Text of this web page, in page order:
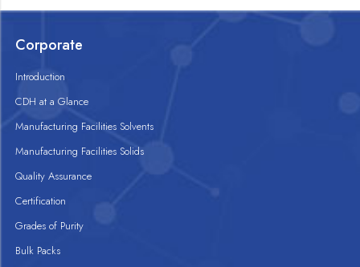
Corporate
Introduction
CDH at a Glance
Manufacturing Facilities Solvents
Manufacturing Facilities Solids
Quality Assurance
Certification
Grades of Purity
Bulk Packs